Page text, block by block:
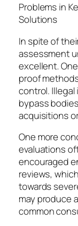
Problems in
Solutions
In spite of
assessment
excellent.
proof
control.
bypass
acquisitions
One more
evaluations
encouraged
reviews,
towards
may produce
common